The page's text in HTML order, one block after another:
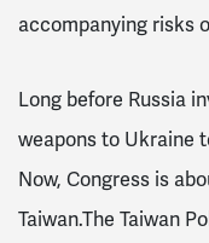
accompanying risks
Long before Russia
weapons to Ukraine
Now, Congress is
Taiwan.The Taiwan